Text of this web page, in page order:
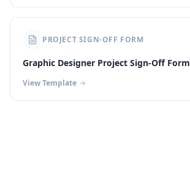
PROJECT SIGN-OFF FORM
Graphic Designer Project Sign-Off Form
View Template